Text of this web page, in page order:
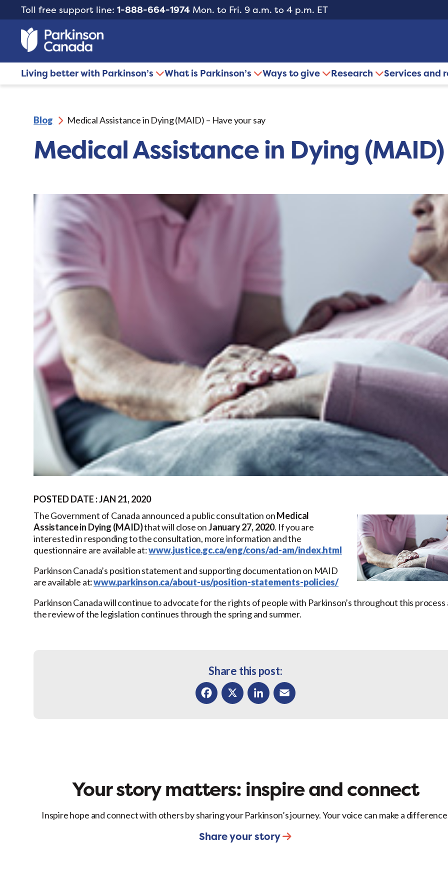
Toll free support line: 1-888-664-1974 Mon. to Fri. 9 a.m. to 4 p.m. ET
Living better with Parkinson’s What is Parkinson’s Ways to give Research Services and
Blog Medical Assistance in Dying (MAID) – Have your say
Medical Assistance in Dying
POSTED DATE : JAN 21, 2020
The Government of Canada announced a public consultation onMedical
Assistance in Dying (MAID)that will close onJanuary 27, 2020. If you are
interested in responding to the consultation, more information and the
questionnaire are available at:www.justice.gc.ca/eng/cons/ad-am/index.html
Parkinson Canada’s position statement and supporting documentation on MAID
are available at:www.parkinson.ca/about-us/position-statements-policies/
Parkinson Canada will continue to advocate for the rights of people with Parkinson’s throughout this process
the review of the legislation continues through the spring and summer.
Share this post:
Your story matters: inspire and connect
Inspire hope and connect with others by sharing your Parkinson’s journey. Your voice can make a
Share your story